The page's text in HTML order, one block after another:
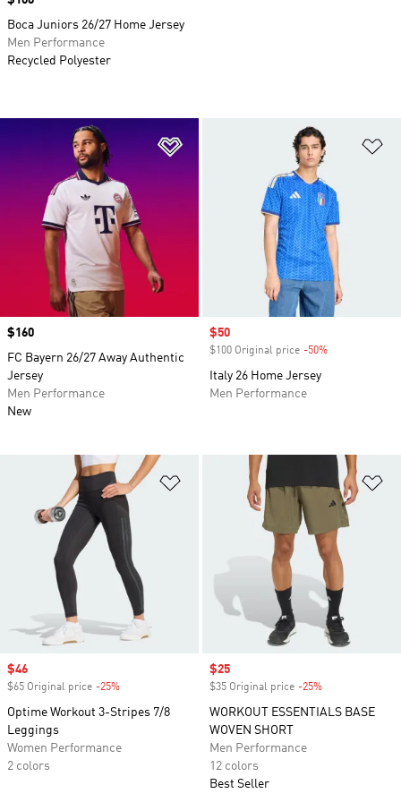
Price
$160
FC Bayern 26/27 Away Authentic
Jersey
Men Performance
New
Sale price
$50
$100 Original price -50%
Italy 26 Home Jersey
Men Performance
Add to Wishlist
Sale price
$46
$65 Original price -25%
Optime Workout 3-Stripes 7/8
Leggings
Women Performance
2 colors
Sale price
$25
$35 Original price -25%
WORKOUT ESSENTIALS BASE
WOVEN SHORT
Men Performance
12 colors
Best Seller
Boca Juniors 26/27 Home Jersey
Men Performance
Recycled Polyester